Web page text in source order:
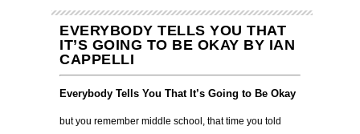
EVERYBODY TELLS YOU THAT
IT’S GOING TO BE OKAY BY IAN
CAPPELLI
Everybody Tells You That It’s Going to Be Okay
but you remember middle school, that time you told